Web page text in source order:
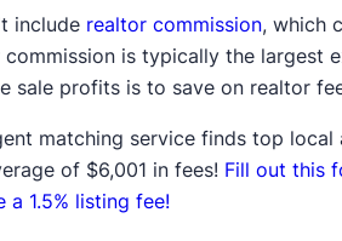
include realtor commission, which
is typically the largest
sale profits is to save on realtor
matching service finds top
of $6,001 in fees! Fill out this
a 1.5% listing fee!